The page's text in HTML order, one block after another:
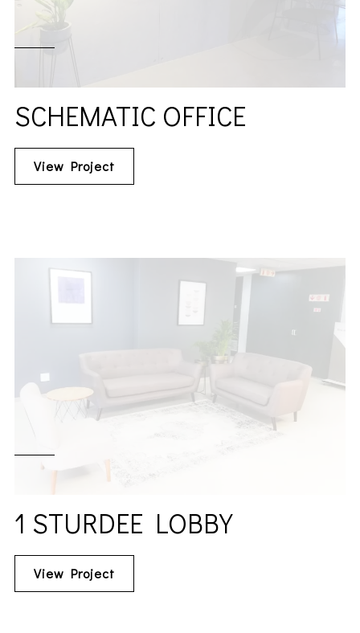
SCHEMATIC OFFICE
View Project
1 STURDEE LOBBY
View Project